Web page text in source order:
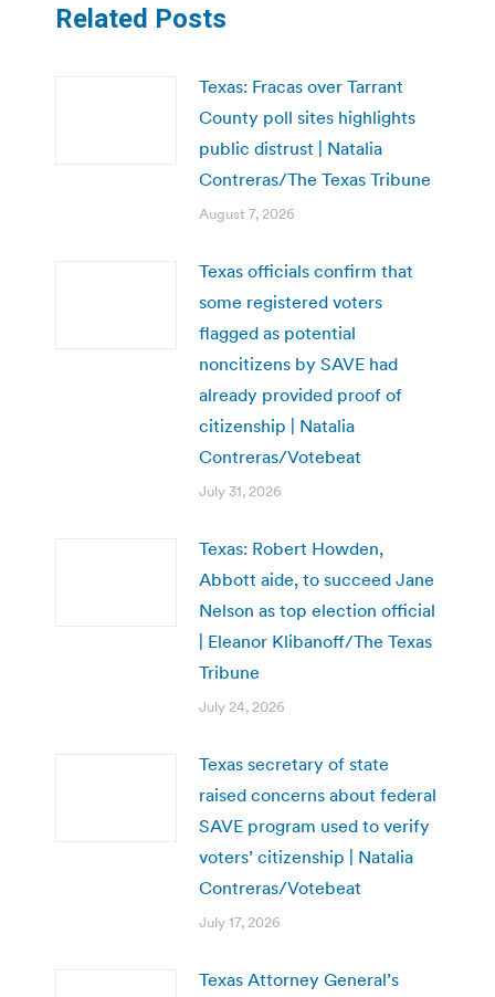
Related Posts
Texas: Fracas over Tarrant
County poll sites highlights
public distrust | Natalia
Contreras/The Texas Tribune
August 7, 2026
Texas officials confirm that
some registered voters
flagged as potential
noncitizens by SAVE had
already provided proof of
citizenship | Natalia
Contreras/Votebeat
July 31, 2026
Texas: Robert Howden,
Abbott aide, to succeed Jane
Nelson as top election official
| Eleanor Klibanoff/The Texas
Tribune
July 24, 2026
Texas secretary of state
raised concerns about federal
SAVE program used to verify
voters’ citizenship | Natalia
Contreras/Votebeat
July 17, 2026
Texas Attorney General’s